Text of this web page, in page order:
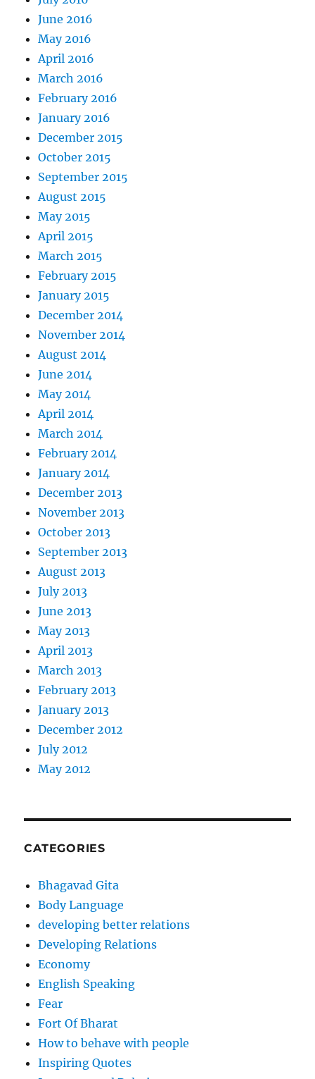
June 2016
May 2016
April 2016
March 2016
February 2016
January 2016
December 2015
October 2015
September 2015
August 2015
May 2015
April 2015
March 2015
February 2015
January 2015
December 2014
November 2014
August 2014
June 2014
May 2014
April 2014
March 2014
February 2014
January 2014
December 2013
November 2013
October 2013
September 2013
August 2013
July 2013
June 2013
May 2013
April 2013
March 2013
February 2013
January 2013
December 2012
July 2012
May 2012
CATEGORIES
Bhagavad Gita
Body Language
developing better relations
Developing Relations
Economy
English Speaking
Fear
Fort Of Bharat
How to behave with people
Inspiring Quotes